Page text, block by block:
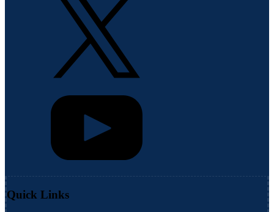
Quick Links